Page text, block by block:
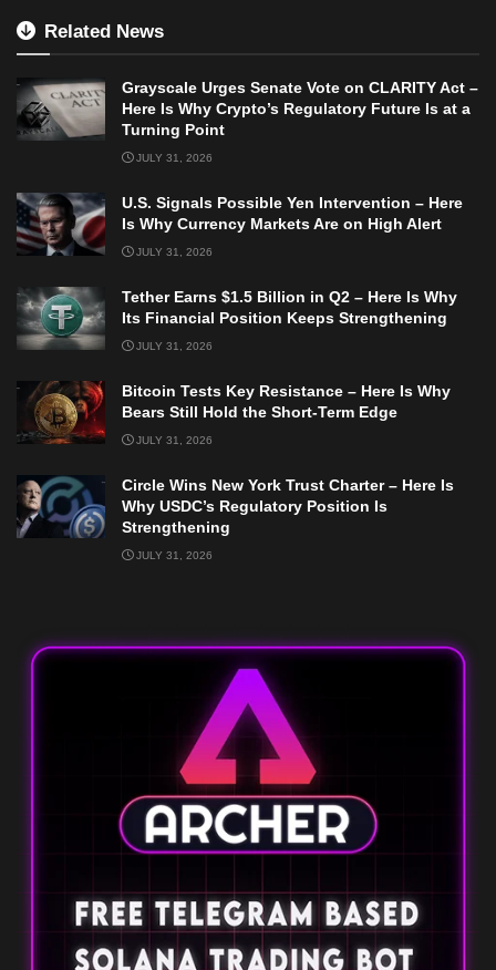
Related News
Grayscale Urges Senate Vote on CLARITY Act –
Here Is Why Crypto’s Regulatory Future Is at a
Turning Point
JULY 31, 2026
U.S. Signals Possible Yen Intervention – Here
Is Why Currency Markets Are on High Alert
JULY 31, 2026
Tether Earns $1.5 Billion in Q2 – Here Is Why
Its Financial Position Keeps Strengthening
JULY 31, 2026
Bitcoin Tests Key Resistance – Here Is Why
Bears Still Hold the Short-Term Edge
JULY 31, 2026
Circle Wins New York Trust Charter – Here Is
Why USDC’s Regulatory Position Is
Strengthening
JULY 31, 2026